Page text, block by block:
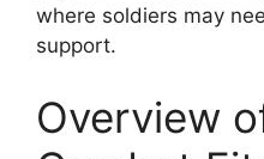
where soldiers may
support.
Overview